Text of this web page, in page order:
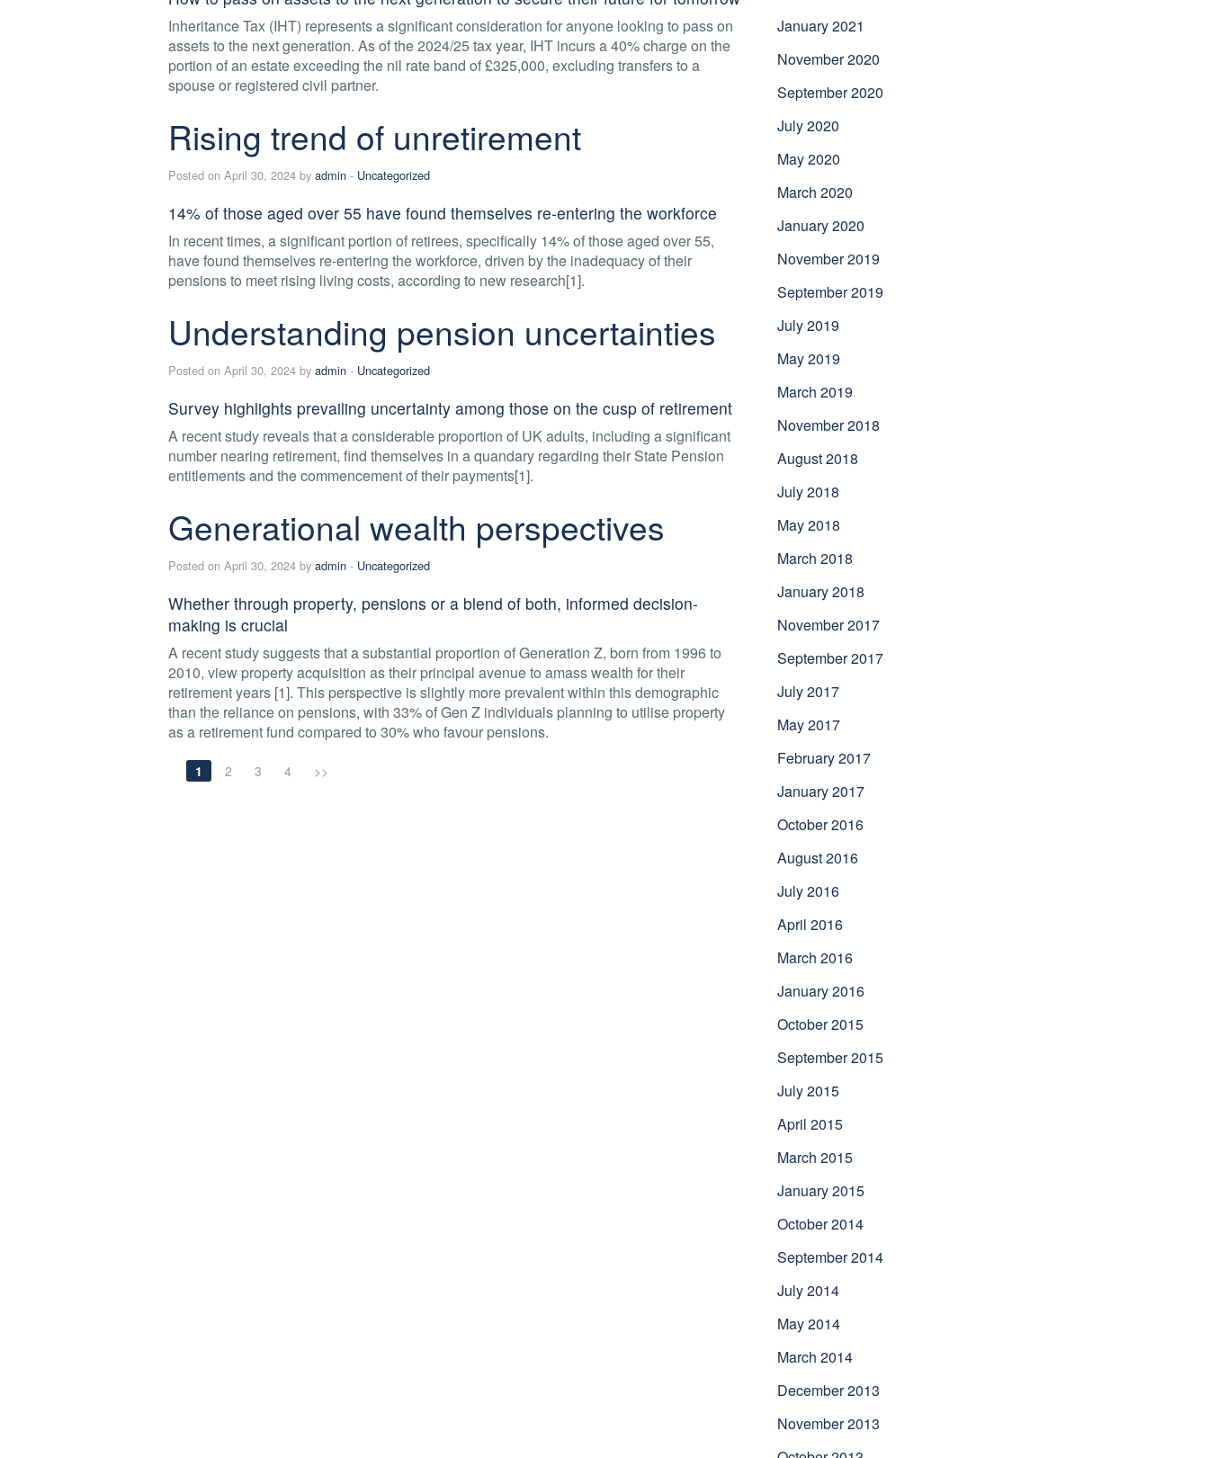
Inheritance Tax (IHT) represents a significant consideration for anyone looking to pass on
assets to the next generation. As of the 2024/25 tax year, IHT incurs a 40% charge on the
portion of an estate exceeding the nil rate band of £325,000, excluding transfers to a
spouse or registered civil partner.
Rising trend of unretirement
Posted on April 30, 2024 by admin - Uncategorized
14% of those aged over 55 have found themselves re-entering the workforce
In recent times, a significant portion of retirees, specifically 14% of those aged over 55,
have found themselves re-entering the workforce, driven by the inadequacy of their
pensions to meet rising living costs, according to new research[1].
Understanding pension uncertainties
Posted on April 30, 2024 by admin - Uncategorized
Survey highlights prevailing uncertainty among those on the cusp of retirement
A recent study reveals that a considerable proportion of UK adults, including a significant
number nearing retirement, find themselves in a quandary regarding their State Pension
entitlements and the commencement of their payments[1].
Generational wealth perspectives
Posted on April 30, 2024 by admin - Uncategorized
Whether through property, pensions or a blend of both, informed decision-
making is crucial
A recent study suggests that a substantial proportion of Generation Z, born from 1996 to
2010, view property acquisition as their principal avenue to amass wealth for their
retirement years [1]. This perspective is slightly more prevalent within this demographic
than the reliance on pensions, with 33% of Gen Z individuals planning to utilise property
as a retirement fund compared to 30% who favour pensions.
1 2 3 4 >>
January 2021
November 2020
September 2020
July 2020
May 2020
March 2020
January 2020
November 2019
September 2019
July 2019
May 2019
March 2019
November 2018
August 2018
July 2018
May 2018
March 2018
January 2018
November 2017
September 2017
July 2017
May 2017
February 2017
January 2017
October 2016
August 2016
July 2016
April 2016
March 2016
January 2016
October 2015
September 2015
July 2015
April 2015
March 2015
January 2015
October 2014
September 2014
July 2014
May 2014
March 2014
December 2013
November 2013